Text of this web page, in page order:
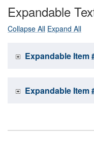
Expandable
Collapse All Expand All
Expandable Item
Expandable Item